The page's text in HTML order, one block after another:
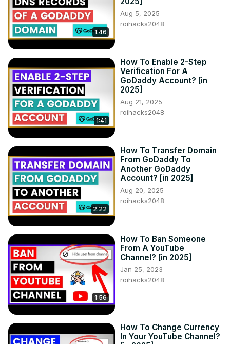
1:46
Aug 5, 2025
roihacks2048
1:41
How To Enable 2-Step
Verification For A
GoDaddy Account? [in
2025]
Aug 21, 2025
roihacks2048
2:22
How To Transfer Domain
From GoDaddy To
Another GoDaddy
Account? [in 2025]
Aug 20, 2025
roihacks2048
1:56
How To Ban Someone
From A YouTube
Channel? [in 2025]
Jan 25, 2023
roihacks2048
How To Change Currency
In Your YouTube Channel?